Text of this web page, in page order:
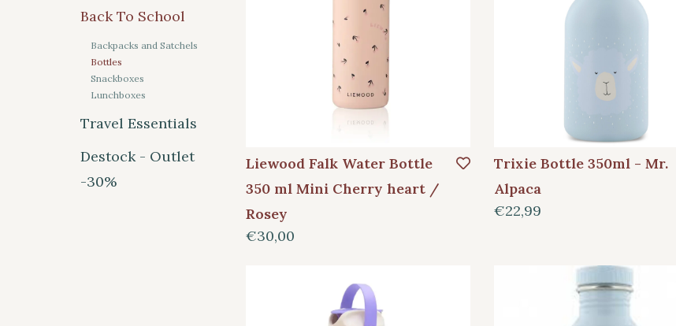
Back To School
Backpacks and Satchels
Bottles
Snackboxes
Lunchboxes
Travel Essentials
Destock - Outlet
-30%
Liewood Falk Water Bottle
350 ml Mini Cherry heart /
Rosey
€30,00
Trixie Bottle 350ml - Mr.
Alpaca
€22,99